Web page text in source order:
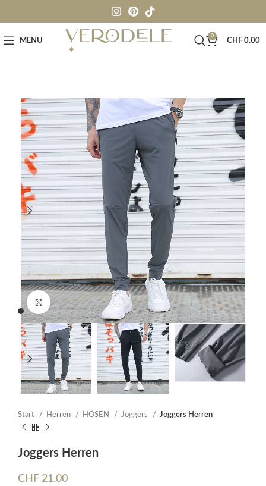
MENU
0
CHF 0.00
Click to enlarge
Start Herren HOSEN Joggers Joggers Herren
Joggers Herren
CHF 21.00